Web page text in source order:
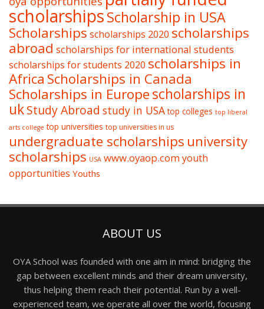
scholarshipsScholarship in USA
Scholarships scholarships 2020 scholarships
abroad scholarships for international students
scholarships for students 2020 scholarships in
Africa Scholarships in Canada
Scholarships in Europescholarships in
ukStudy Abroad study in USA top colleges top liberal
arts college top universities top universities in us
undergraduate scholarships university
scholarships USA www.oyaop.comyouth
opportunities Youths
ABOUT US
OYA School was founded with one aim in mind: bridging the
gap between excellent minds and their dream university,
thus helping them reach their potential. Run by a well-
experienced team, we operate all over the world, focusing